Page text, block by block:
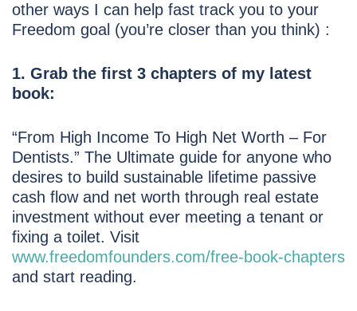
other ways I can help fast track you to your
Freedom goal (you’re closer than you think) :
1. Grab the first 3 chapters of my latest
book:
“From High Income To High Net Worth – For
Dentists.” The Ultimate guide for anyone who
desires to build sustainable lifetime passive
cash flow and net worth through real estate
investment without ever meeting a tenant or
fixing a toilet. Visit
www.freedomfounders.com/free-book-chapters
and start reading.